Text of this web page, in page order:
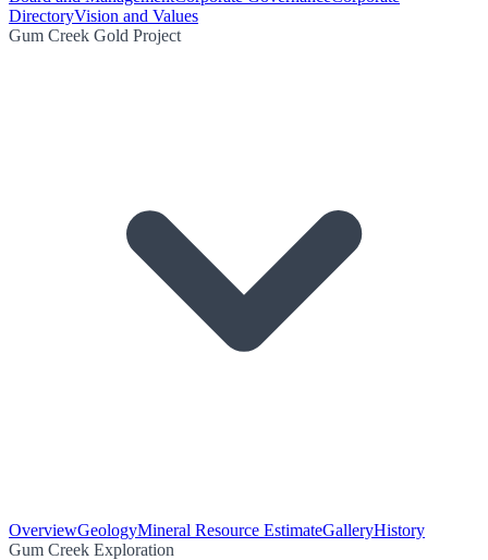
DirectoryVision and Values
Gum Creek Gold Project
OverviewGeologyMineral Resource EstimateGalleryHistory
Gum Creek Exploration